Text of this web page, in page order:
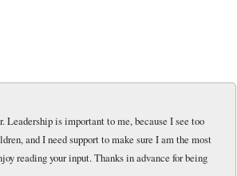
Leadership is important to me, because I see too
and I need support to make sure I am the most
reading your input. Thanks in advance for being